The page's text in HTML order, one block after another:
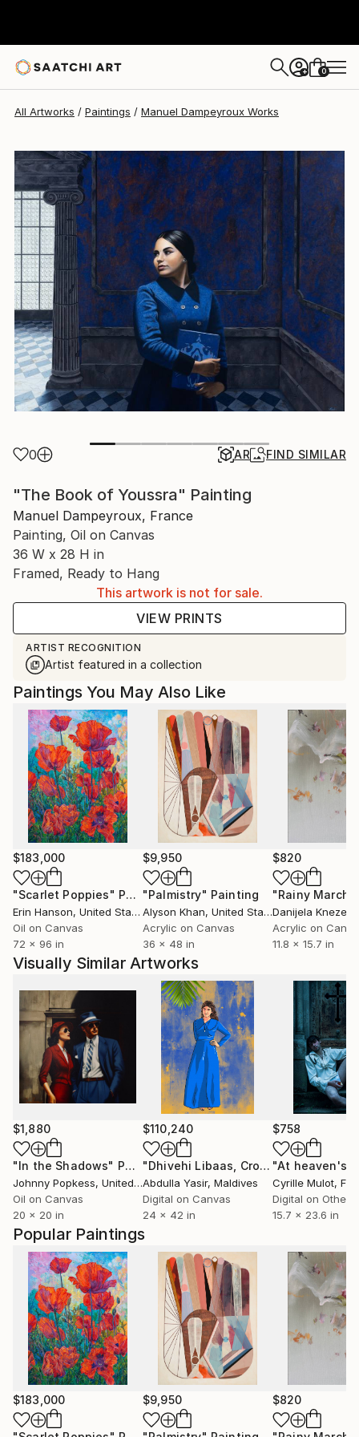
+ 0
All Artworks Paintings Manuel Dampeyroux Works
0 AR FIND SIMILAR
"The Book of Youssra" Painting
Manuel Dampeyroux, France
Painting, Oil on Canvas
36 W x 28 H in
Framed, Ready to Hang
This artwork is not for sale.
VIEW PRINTS
ARTIST RECOGNITION
Artist featured in a collection
Popular Paintings
$183,000 $9,950 $820
Paintings You May Also Like
$183,000
"Scarlet Poppies" Painting
Erin Hanson, United States
Oil on Canvas
72 x 96 in
$9,950
"Palmistry" Painting
Alyson Khan, United States
Acrylic on Canvas
36 x 48 in
$820
"Rainy March"
Danijela
Acrylic on
11.8 x 15.7 in
Visually Similar Artworks
$1,880
"In the Shadows" Painting
Johnny Popkess, United Kingdom
Oil on Canvas
20 x 20 in
$110,240
"Dhivehi Libaas, Crossed Legs (1985 Reimagined)"
Abdulla Yasir, Maldives
Digital on Canvas
24 x 42 in
$758
Cyrille Mulot,
Digital on Other
15.7 x 23.6 in